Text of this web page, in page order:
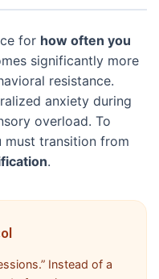
for how often you
significantly more
resistance.
anxiety during
overload. To
must transition from
.
Instead of a